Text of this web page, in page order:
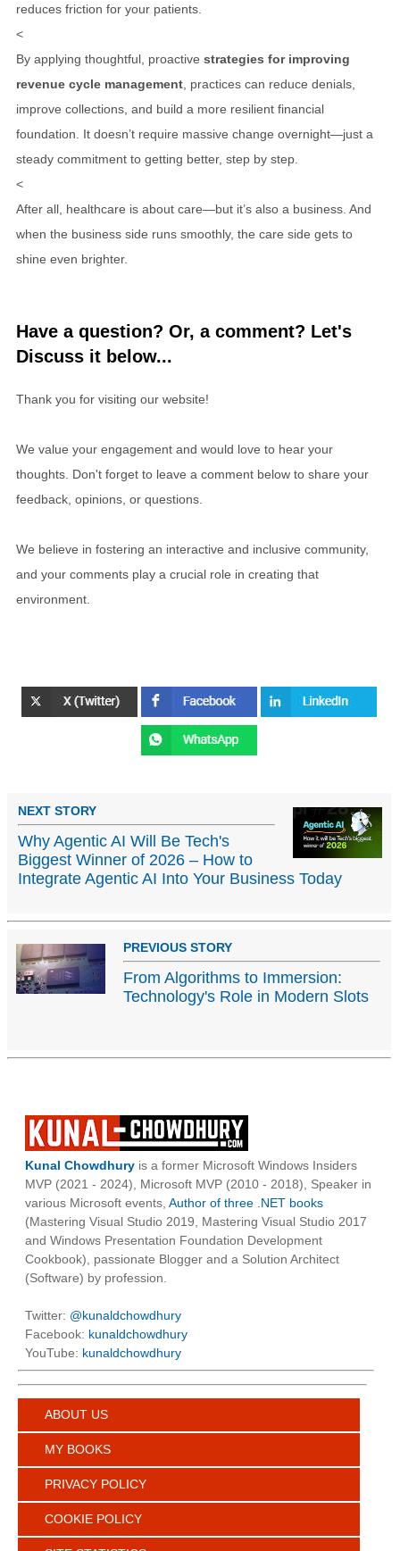
reduces friction for your patients.
<
By applying thoughtful, proactive strategies for improving
revenue cycle management , practices can reduce denials,
improve collections, and build a more resilient financial
foundation. It doesn’t require massive change overnight—just a
steady commitment to getting better, step by step.
<
After all, healthcare is about care—but it’s also a business. And
when the business side runs smoothly, the care side gets to
shine even brighter.
Have a question? Or, a comment? Let's
Discuss it below...
Thank you for visiting our website!
We value your engagement and would love to hear your
thoughts. Don't forget to leave a comment below to share your
feedback, opinions, or questions.
We believe in fostering an interactive and inclusive community,
and your comments play a crucial role in creating that
environment.
NEXT STORY
Why Agentic AI Will Be Tech's
Biggest Winner of 2026 – How to
Integrate Agentic AI Into Your Business Today
PREVIOUS STORY
From Algorithms to Immersion:
Technology's Role in Modern Slots
Kunal Chowdhury is a former Microsoft Windows Insiders
MVP (2021 - 2024), Microsoft MVP (2010 - 2018), Speaker in
various Microsoft events, Author of three .NET books
(Mastering Visual Studio 2019, Mastering Visual Studio 2017
and Windows Presentation Foundation Development
Cookbook), passionate Blogger and a Solution Architect
(Software) by profession.
Twitter: @kunaldchowdhury
Facebook: kunaldchowdhury
YouTube: kunaldchowdhury
ABOUT US
MY BOOKS
PRIVACY POLICY
COOKIE POLICY